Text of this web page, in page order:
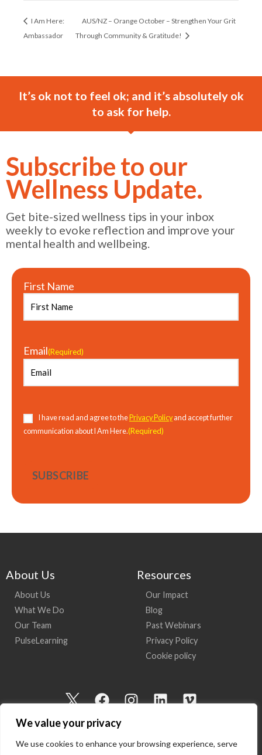
We value your privacy
We use cookies to enhance your browsing experience, serve
I Am Here:
Ambassador
AUS/NZ – Orange October – Strengthen Your Grit
Through Community & Gratitude!
It’s ok not to feel ok; and it’s absolutely ok
to ask for help.
Subscribe to our
Wellness Update.
Get bite-sized wellness tips in your inbox
weekly to evoke reflection and improve your
mental health and wellbeing.
First Name
Email(Required)
Consent(Required)
I have read and agree to the Privacy Policyand accept further
communication about I Am Here.(Required)
About Us
About Us
What We Do
Our Team
PulseLearning
Resources
Our Impact
Blog
Past Webinars
Privacy Policy
Cookie policy
I
o
n
F
c
e
I
t
L
k
V
e